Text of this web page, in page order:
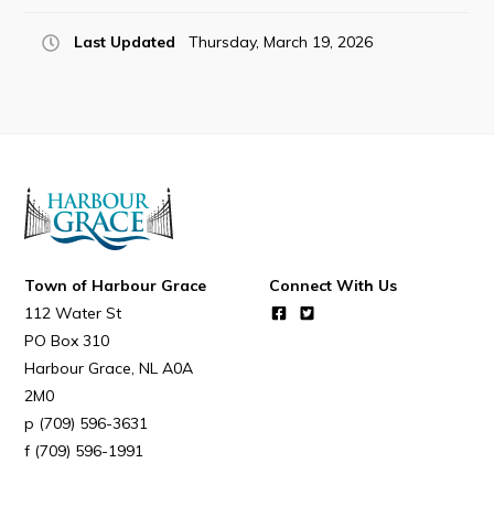
Last Updated Thursday, March 19, 2026
Town of Harbour Grace
112 Water St
PO Box 310
Harbour Grace NL A0A
2M0
(709) 596-3631
(709) 596-1991
Connect With Us